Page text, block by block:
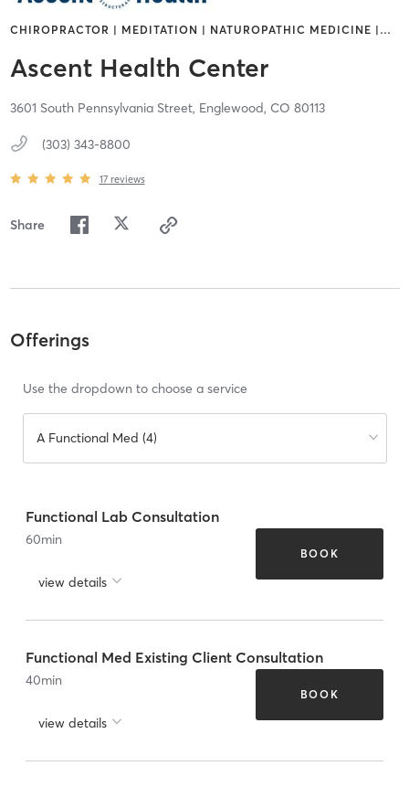
CHIROPRACTOR | MEDITATION | NATUROPATHIC MEDICINE | …
Ascent Health Center
3601 South Pennsylvania Street, Englewood, CO 80113
(303) 343-8800
17 reviews
Share
Offerings
Use the dropdown to choose a service
A Functional Med (4)
Functional Lab Consultation
60min
view details
BOOK
Functional Med Existing Client Consultation
40min
view details
BOOK